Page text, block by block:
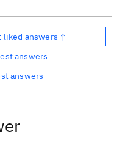
liked answers ↑
answers
answers